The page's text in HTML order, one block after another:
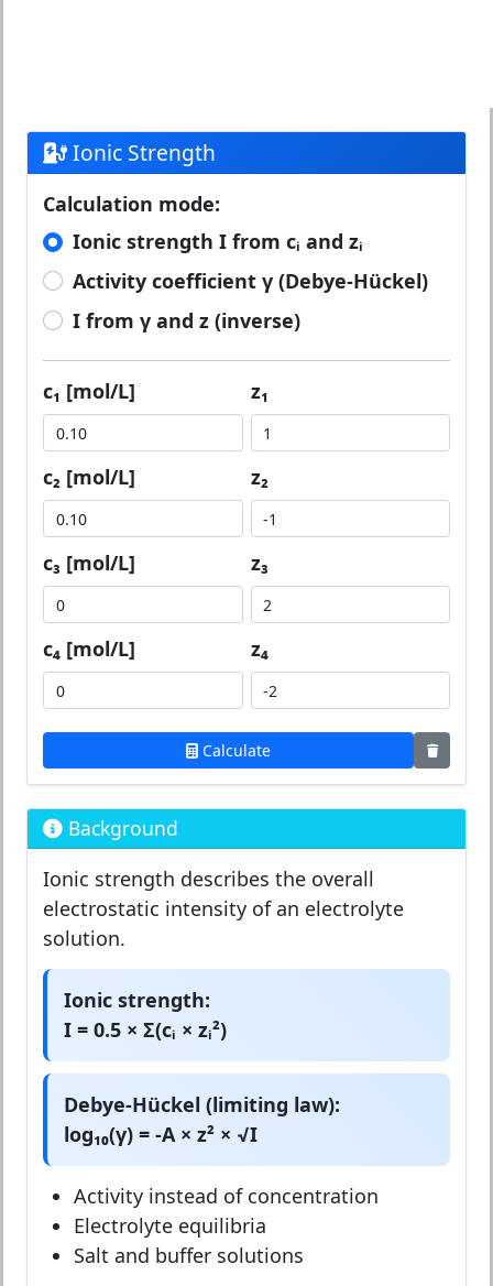
Ionic Strength
Calculation mode:
Ionic strength I from cᵢ and zᵢ
Activity coefficient γ (Debye-Hückel)
I from γ and z (inverse)
c₁ [mol/L] z₁
c₂ [mol/L] z₂
c₃ [mol/L] z₃
c₄ [mol/L] z₄
Calculate
Background
Ionic strength describes the overall
electrostatic intensity of an electrolyte
solution.
Ionic strength:
I = 0.5 × Σ(cᵢ × zᵢ²)
Debye-Hückel (limiting law):
log₁₀(γ) = -A × z² × √I
Activity instead of concentration
Electrolyte equilibria
Salt and buffer solutions